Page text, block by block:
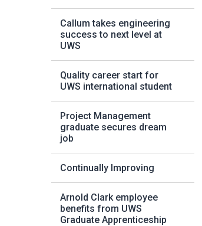
Callum takes engineering
success to next level at
UWS
Quality career start for
UWS international student
Project Management
graduate secures dream
job
Continually Improving
Arnold Clark employee
benefits from UWS
Graduate Apprenticeship